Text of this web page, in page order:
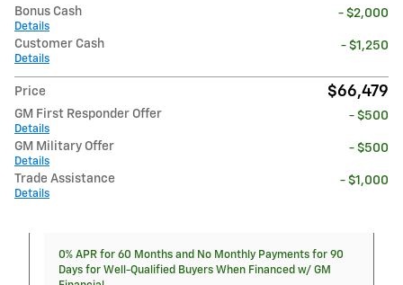
Bonus Cash
Details
- $2,000
Customer Cash
Details
- $1,250
Price $66,479
GM First Responder Offer
Details
- $500
GM Military Offer
Details
- $500
Trade Assistance
Details
- $1,000
0% APR for 60 Months and No Monthly Payments for 90
Days for Well-Qualified Buyers When Financed w/ GM